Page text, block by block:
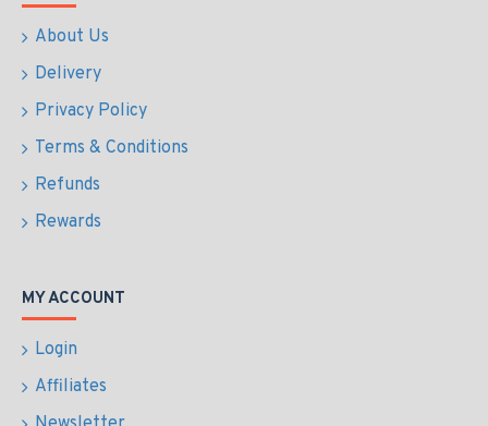
About Us
Delivery
Privacy Policy
Terms & Conditions
Refunds
Rewards
MY ACCOUNT
Login
Affiliates